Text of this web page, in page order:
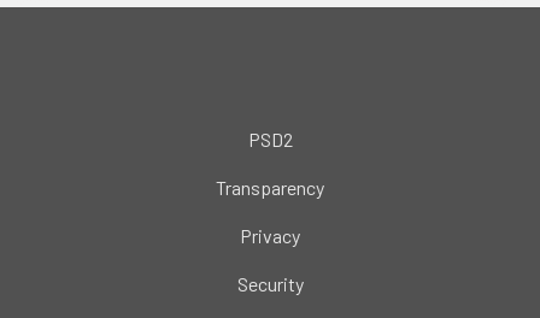
PSD2
Transparency
Privacy
Security